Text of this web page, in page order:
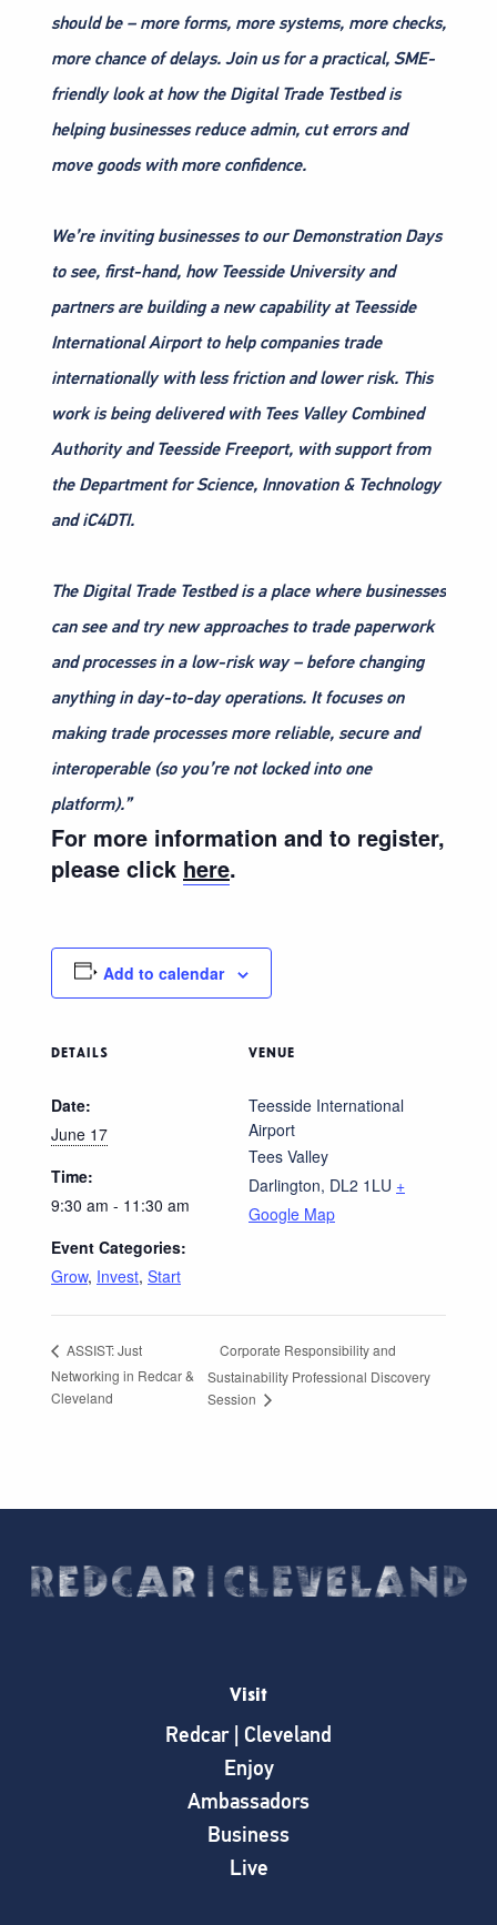
should be – more forms, more systems, more checks,
more chance of delays. Join us for a practical, SME-
friendly look at how the Digital Trade Testbed is
helping businesses reduce admin, cut errors and
move goods with more confidence.
We’re inviting businesses to our Demonstration Days
to see, first-hand, how Teesside University and
partners are building a new capability at Teesside
International Airport to help companies trade
internationally with less friction and lower risk. This
work is being delivered with Tees Valley Combined
Authority and Teesside Freeport, with support from
the Department for Science, Innovation & Technology
and iC4DTI.
The Digital Trade Testbed is a place where businesses
can see and try new approaches to trade paperwork
and processes in a low-risk way – before changing
anything in day-to-day operations. It focuses on
making trade processes more reliable, secure and
interoperable (so you’re not locked into one
platform).”
For more information and to register,
please click here.
Add to calendar
DETAILS
Date:
June 17
Time:
9:30 am - 11:30 am
Event Categories:
Grow, Invest, Start
VENUE
Teesside International
Airport
Tees Valley
Darlington, DL2 1LU +
Google Map
ASSIST: Just
Networking in Redcar &
Cleveland
Corporate Responsibility and
Sustainability Professional Discovery
Session
Visit
Redcar | Cleveland
Enjoy
Ambassadors
Business
Live